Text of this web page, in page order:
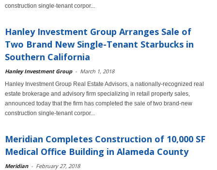
construction single-tenant corpor...
Hanley Investment Group Arranges Sale of
Two Brand New Single-Tenant Starbucks in
Southern California
Hanley Investment Group - March 1, 2018
Hanley Investment Group Real Estate Advisors, a nationally-recognized real
estate brokerage and advisory firm specializing in retail property sales,
announced today that the firm has completed the sale of two brand-new
construction single-tenant corpor...
Meridian Completes Construction of 10,000 SF
Medical Office Building in Alameda County
Meridian - February 27, 2018